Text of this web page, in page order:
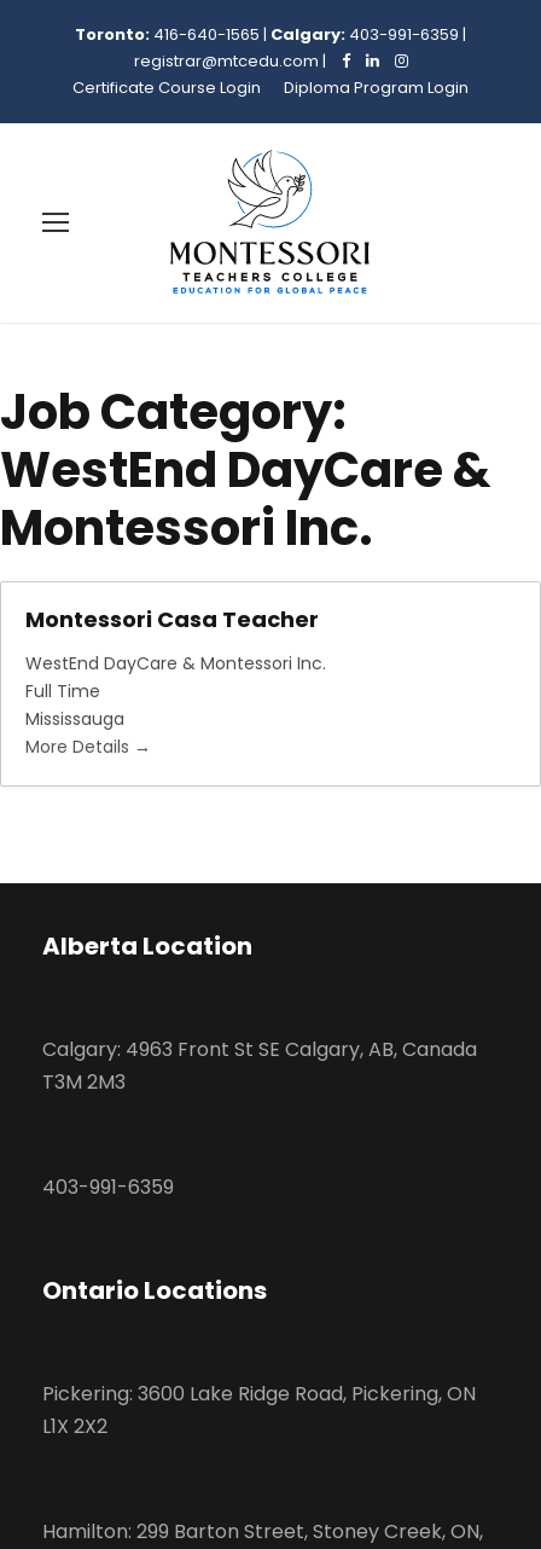
Toronto: 416-640-1565 | Calgary: 403-991-6359 |
registrar@mtcedu.com |
Certificate Course Login
Diploma Program Login
Job Category:
WestEnd DayCare &
Montessori Inc.
Montessori Casa Teacher
WestEnd DayCare & Montessori Inc.
Full Time
Mississauga
More Details
Alberta Location
Calgary: 4963 Front St SE Calgary, AB, Canada
T3M 2M3
403-991-6359
Ontario Locations
Pickering: 3600 Lake Ridge Road, Pickering, ON
L1X 2X2
Hamilton: 299 Barton Street, Stoney Creek, ON,